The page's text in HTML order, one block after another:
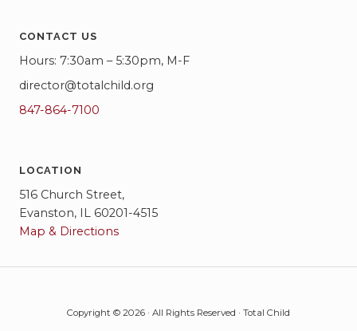
CONTACT US
Hours: 7:30am – 5:30pm, M-F
director@totalchild.org
847-864-7100
LOCATION
516 Church Street,
Evanston, IL 60201-4515
Map & Directions
Copyright © 2026 · All Rights Reserved · Total Child